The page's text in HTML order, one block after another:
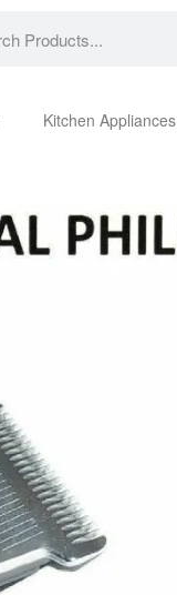
Kitchen Appliances